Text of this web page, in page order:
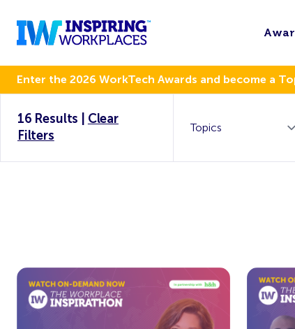
Enter the 2026 WorkTech Awards and become a
16 Results
Clear
Filters